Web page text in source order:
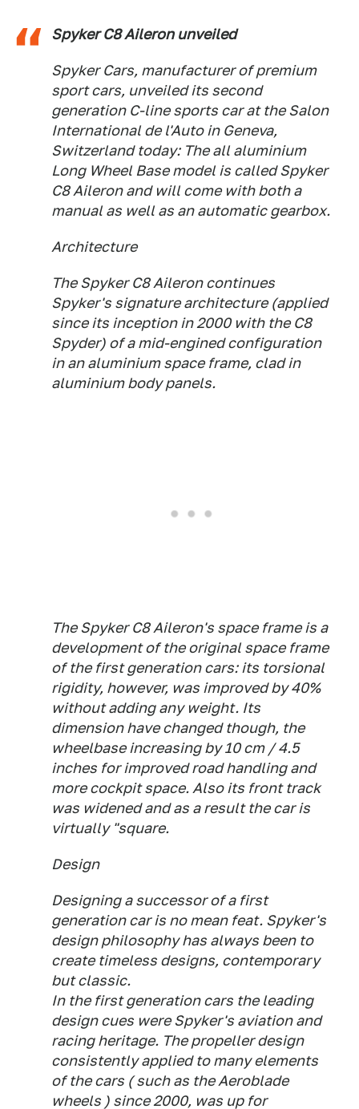
Spyker C8 Aileron unveiled
Spyker Cars, manufacturer of premium
sport cars, unveiled its second
generation C-line sports car at the Salon
International de l'Auto in Geneva,
Switzerland today: The all aluminium
Long Wheel Base model is called Spyker
C8 Aileron and will come with both a
manual as well as an automatic gearbox.
Architecture
The Spyker C8 Aileron continues
Spyker's signature architecture (applied
since its inception in 2000 with the C8
Spyder) of a mid-engined configuration
in an aluminium space frame, clad in
aluminium body panels.
The Spyker C8 Aileron's space frame is a
development of the original space frame
of the first generation cars: its torsional
rigidity, however, was improved by 40%
without adding any weight. Its
dimension have changed though, the
wheelbase increasing by 10 cm / 4.5
inches for improved road handling and
more cockpit space. Also its front track
was widened and as a result the car is
virtually "square.
Design
Designing a successor of a first
generation car is no mean feat. Spyker's
design philosophy has always been to
create timeless designs, contemporary
but classic.
In the first generation cars the leading
design cues were Spyker's aviation and
racing heritage. The propeller design
consistently applied to many elements
of the cars ( such as the Aeroblade
wheels ) since 2000, was up for